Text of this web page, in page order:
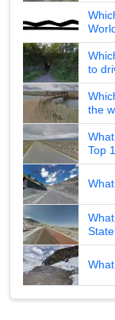
to
the
Top